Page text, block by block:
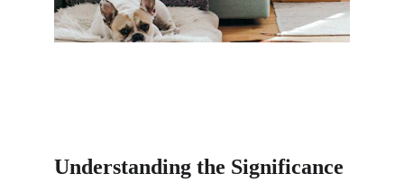
Understanding the Significance